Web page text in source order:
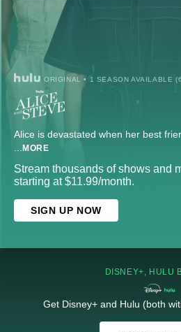
ORIGINAL • 1 SEASON AVAILABLE
Alice is devastated when her best
... MORE
Stream thousands of shows and
starting at $11.99/month.
SIGN UP NOW
DISNEY+, HULU
Get Disney+ and Hulu (both